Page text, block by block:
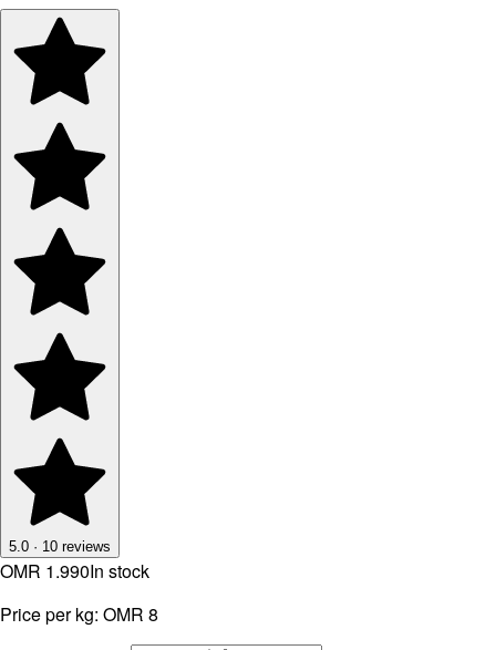
5.0 · 10 reviews
OMR 1.990In stock
Price per kg: OMR 8